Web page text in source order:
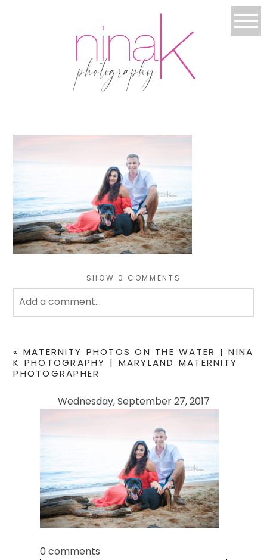
SHOW 0 COMMENTS
Add a comment...
fields are marked *
POST COMMENT
« MATERNITY PHOTOS ON THE WATER | NINA
K PHOTOGRAPHY | MARYLAND MATERNITY
PHOTOGRAPHER
Wednesday, September 27, 2017
0 comments